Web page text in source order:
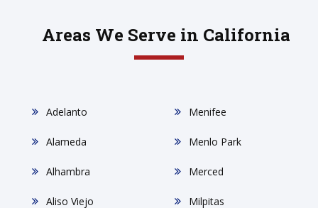
Areas We Serve in California
Adelanto
Alameda
Alhambra
Aliso Viejo
Menifee
Menlo Park
Merced
Milpitas